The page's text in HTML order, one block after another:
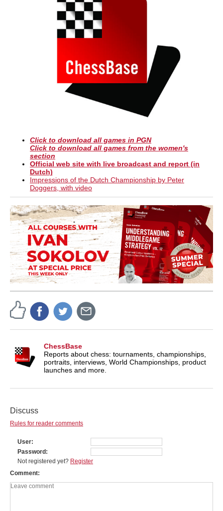
Click to download all games in PGN
Click to download all games from the women's
section
Official web site with live broadcast and report (in
Dutch)
Impressions of the Dutch Championship by Peter
Doggers, with video
ChessBase
Reports about chess: tournaments, championships,
portraits, interviews, World Championships, product
launches and more.
Discuss
Rules for reader comments
User
Password
Not registered yet? Register
Comment